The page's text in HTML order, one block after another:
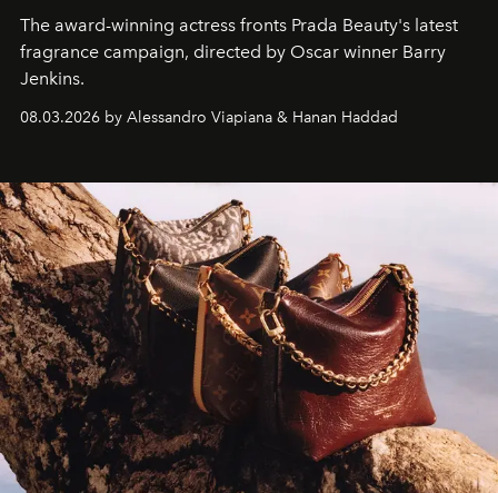
The award-winning actress fronts Prada Beauty's latest
fragrance campaign, directed by Oscar winner Barry
Jenkins.
08.03.2026 by Alessandro Viapiana & Hanan Haddad